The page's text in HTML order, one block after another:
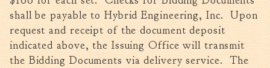
Forms
Join the City
shall be payable to Hybrid Engineering, Inc. Upon
request and receipt of the document deposit
indicated above, the Issuing Office will transmit
the Bidding Documents via delivery service. The